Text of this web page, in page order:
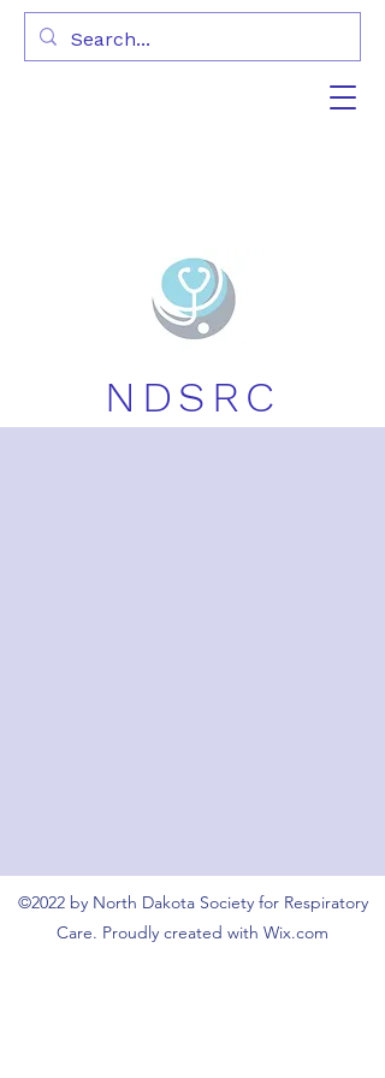
NDSRC
©2022 by North Dakota Society for Respiratory
Care. Proudly created with Wix.com